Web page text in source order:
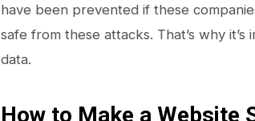
have been prevented if these
safe from these attacks. That’s why
data.
How to Make a Website